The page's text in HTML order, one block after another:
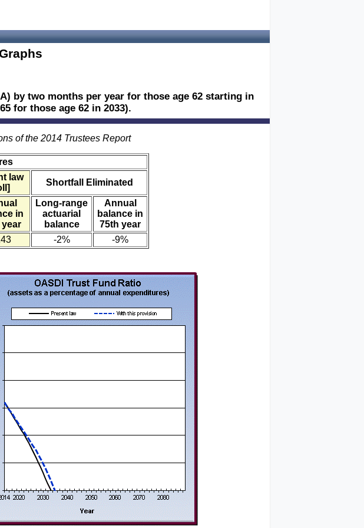
by two months per year for those age 62 starting in
for those age 62 in 2033).
of the 2014 Trustees Report
law
Shortfall Eliminated
in
year
Long-range
actuarial
balance
Annual
balance in
75th year
-2% -9%